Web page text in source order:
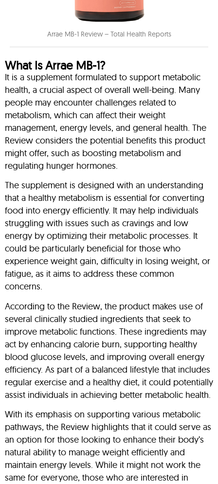
Arrae MB-1 Review – Total Health Reports
What Is Arrae MB-1?
It is a supplement formulated to support metabolic
health, a crucial aspect of overall well-being. Many
people may encounter challenges related to
metabolism, which can affect their weight
management, energy levels, and general health. The
Review considers the potential benefits this product
might offer, such as boosting metabolism and
regulating hunger hormones.
The supplement is designed with an understanding
that a healthy metabolism is essential for converting
food into energy efficiently. It may help individuals
struggling with issues such as cravings and low
energy by optimizing their metabolic processes. It
could be particularly beneficial for those who
experience weight gain, difficulty in losing weight, or
fatigue, as it aims to address these common
concerns.
According to the Review, the product makes use of
several clinically studied ingredients that seek to
improve metabolic functions. These ingredients may
act by enhancing calorie burn, supporting healthy
blood glucose levels, and improving overall energy
efficiency. As part of a balanced lifestyle that includes
regular exercise and a healthy diet, it could potentially
assist individuals in achieving better metabolic health.
With its emphasis on supporting various metabolic
pathways, the Review highlights that it could serve as
an option for those looking to enhance their body’s
natural ability to manage weight efficiently and
maintain energy levels. While it might not work the
same for everyone, those who are interested in